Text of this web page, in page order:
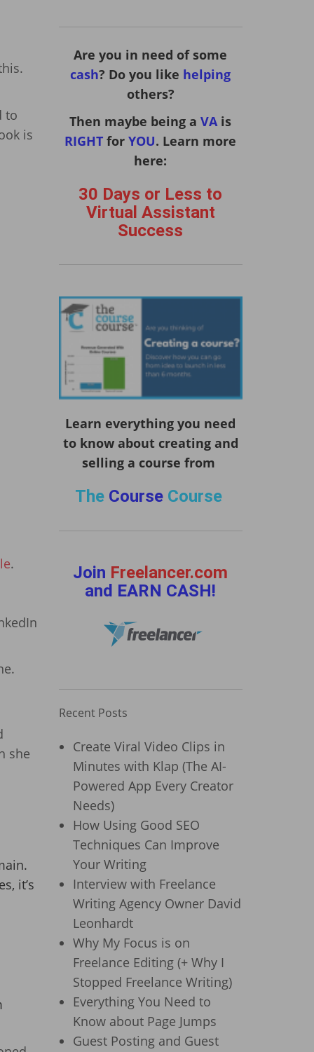
to
is
.
she
it’s
Are you in need of some
cash? Do you like helping
others?
Then maybe being aVA is
RIGHT forYOU. Learn more
here:
30 Days or Less to
Virtual Assistant
Success
Learn everything you need
to know about creating and
selling a course from
The CourseCourse
Join Freelancer.com
and EARN CASH!
Recent Posts
Create Viral Video Clips in
Minutes with Klap (The AI-
Powered App Every Creator
Needs)
How Using Good SEO
Techniques Can Improve
Your Writing
Interview with Freelance
Writing Agency Owner David
Leonhardt
Why My Focus is on
Freelance Editing (+ Why I
Stopped Freelance Writing)
Everything You Need to
Know about Page Jumps
Guest Posting and Guest